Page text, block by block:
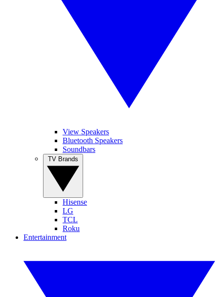
View Speakers
Bluetooth Speakers
Soundbars
Hisense
LG
TCL
Roku
Entertainment